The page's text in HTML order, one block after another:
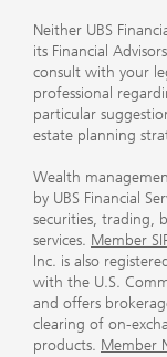
Neither UBS
its Financial
consult with your
professional
particular
estate planning
Wealth
by UBS Financial
securities, trading,
services. Member
Inc. is also
with the U.S.
and offers
clearing of on-
products. Member